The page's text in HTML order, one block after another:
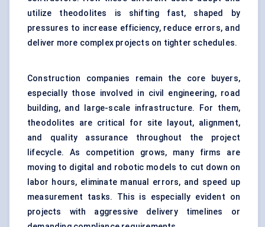
utilize theodolites is shifting fast, shaped by
pressures to increase efficiency, reduce errors, and
deliver more complex projects on tighter schedules.
Construction companies remain the core buyers,
especially those involved in civil engineering, road
building, and large-scale infrastructure. For them,
theodolites are critical for site layout, alignment,
and quality assurance throughout the project
lifecycle. As competition grows, many firms are
moving to digital and robotic models to cut down on
labor hours, eliminate manual errors, and speed up
measurement tasks. This is especially evident on
projects with aggressive delivery timelines or